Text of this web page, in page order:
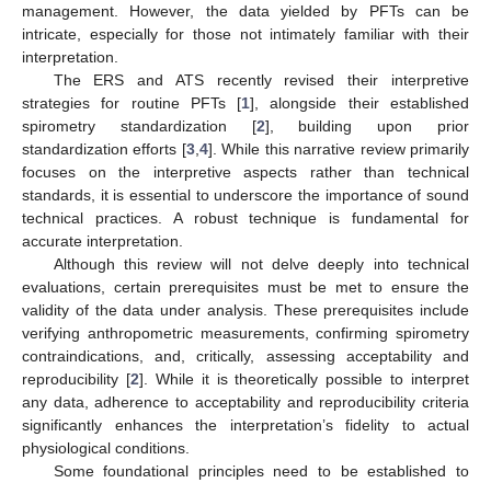
management. However, the data yielded by PFTs can be
intricate, especially for those not intimately familiar with their
interpretation.
The ERS and ATS recently revised their interpretive
strategies for routine PFTs [1], alongside their established
spirometry standardization [2], building upon prior
standardization efforts [3, 4]. While this narrative review primarily
focuses on the interpretive aspects rather than technical
standards, it is essential to underscore the importance of sound
technical practices. A robust technique is fundamental for
accurate interpretation.
Although this review will not delve deeply into technical
evaluations, certain prerequisites must be met to ensure the
validity of the data under analysis. These prerequisites include
verifying anthropometric measurements, confirming spirometry
contraindications, and, critically, assessing acceptability and
reproducibility [2]. While it is theoretically possible to interpret
any data, adherence to acceptability and reproducibility criteria
significantly enhances the interpretation’s fidelity to actual
physiological conditions.
Some foundational principles need to be established to